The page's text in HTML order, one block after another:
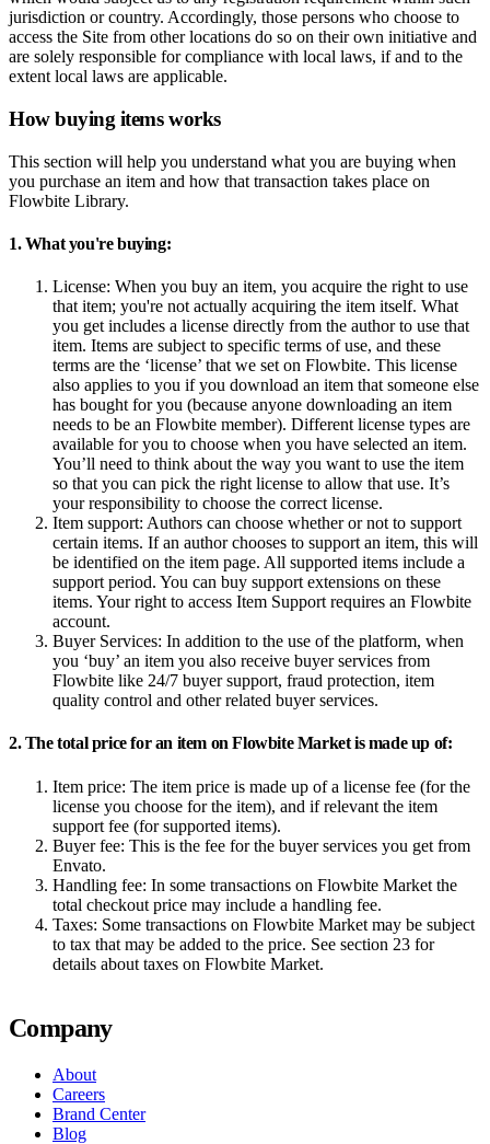
jurisdiction or country. Accordingly, those persons who choose to
access the Site from other locations do so on their own initiative and
are solely responsible for compliance with local laws, if and to the
extent local laws are applicable.
How buying items works
This section will help you understand what you are buying when
you purchase an item and how that transaction takes place on
Flowbite Library.
1. What you're buying:
License: When you buy an item, you acquire the right to use
that item; you're not actually acquiring the item itself. What
you get includes a license directly from the author to use that
item. Items are subject to specific terms of use, and these
terms are the ‘license’ that we set on Flowbite. This license
also applies to you if you download an item that someone else
has bought for you (because anyone downloading an item
needs to be an Flowbite member). Different license types are
available for you to choose when you have selected an item.
You’ll need to think about the way you want to use the item
so that you can pick the right license to allow that use. It’s
your responsibility to choose the correct license.
Item support: Authors can choose whether or not to support
certain items. If an author chooses to support an item, this will
be identified on the item page. All supported items include a
support period. You can buy support extensions on these
items. Your right to access Item Support requires an Flowbite
account.
Buyer Services: In addition to the use of the platform, when
you ‘buy’ an item you also receive buyer services from
Flowbite like 24/7 buyer support, fraud protection, item
quality control and other related buyer services.
2. The total price for an item on Flowbite Market is made up of:
Item price: The item price is made up of a license fee (for the
license you choose for the item), and if relevant the item
support fee (for supported items).
Buyer fee: This is the fee for the buyer services you get from
Envato.
Handling fee: In some transactions on Flowbite Market the
total checkout price may include a handling fee.
Taxes: Some transactions on Flowbite Market may be subject
to tax that may be added to the price. See section 23 for
details about taxes on Flowbite Market.
Company
About
Careers
Brand Center
Blog